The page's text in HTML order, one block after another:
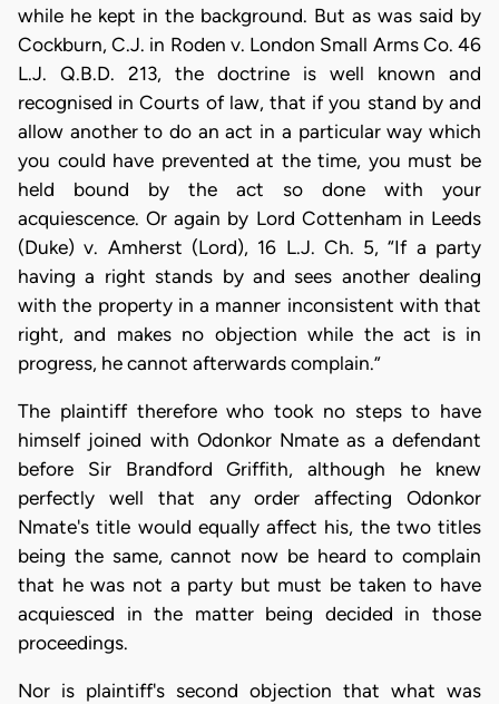
while he kept in the background. But as was said by
Cockburn, C.J. in Roden v. London Small Arms Co. 46
L.J. Q.B.D. 213, the doctrine is well known and
recognised in Courts of law, that if you stand by and
allow another to do an act in a particular way which
you could have prevented at the time, you must be
held bound by the act so done with your
acquiescence. Or again by Lord Cottenham in Leeds
(Duke) v. Amherst (Lord), 16 L.J. Ch. 5, “If a party
having a right stands by and sees another dealing
with the property in a manner inconsistent with that
right, and makes no objection while the act is in
progress, he cannot afterwards complain.”
The plaintiff therefore who took no steps to have
himself joined with Odonkor Nmate as a defendant
before Sir Brandford Griffith, although he knew
perfectly well that any order affecting Odonkor
Nmate's title would equally affect his, the two titles
being the same, cannot now be heard to complain
that he was not a party but must be taken to have
acquiesced in the matter being decided in those
proceedings.
Nor is plaintiff's second objection that what was